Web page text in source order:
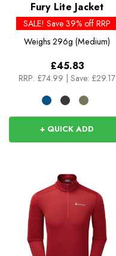
Fury Lite Jacket
SALE! Save 39% off RRP
Weighs 296g (Medium)
£45.83
RRP: £74.99 | Save: £29.17
+ QUICK ADD